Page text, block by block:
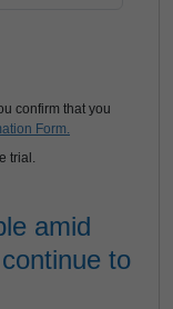
confirm that you
Form.
trial.
amid
to